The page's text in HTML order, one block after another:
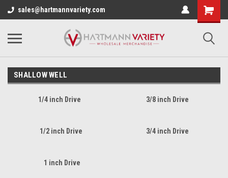
sales@hartmannvariety.com
SHALLOW WELL
1/4 inch Drive 3/8 inch Drive
1/2 inch Drive 3/4 inch Drive
1 inch Drive